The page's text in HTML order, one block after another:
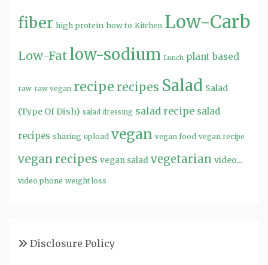
fiber high protein how to Kitchen Low-Carb
Low-Fat low-sodium Lunch plant based
raw raw vegan recipe recipes Salad Salad
(Type Of Dish) salad dressing salad recipe salad
recipes sharing upload vegan vegan food vegan recipe
vegan recipes vegan salad vegetarian video...
video phone weight loss
Disclosure Policy